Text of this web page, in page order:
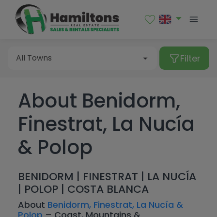
All Towns
Albir
Alcalalí
Alfaz del Pi
Algorfa
Altea
Benialí
Filter
Type of property
Apartment
Commercial premises
All Towns
Alcalalí
Alfaz del Pi
Price
From
All
More Filters
About Benidorm,
Finestrat, La Nucía
& Polop
BENIDORM | FINESTRAT | LA NUCÍA
| POLOP | COSTA BLANCA
About Benidorm, Finestrat, La Nucía &